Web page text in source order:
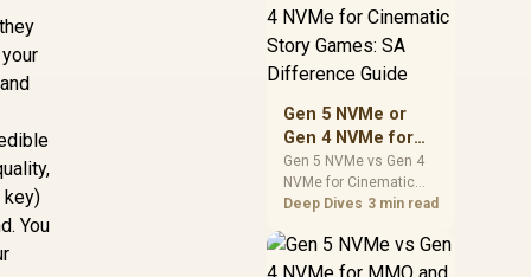
key)
You
spec priorities, timing,
realistic SA price
checks for SA buyers
prices, availability, or
exact benchmark
Gen 5 NVMe or
Gen 4 NVMe for
Cinematic Story
Games: SA
Difference Guide
Gen 5 NVMe vs Gen 4
NVMe for Cinematic
Story Games comes
capacity, motherboard
lanes, heat, and real
Deep Dives 3 min read